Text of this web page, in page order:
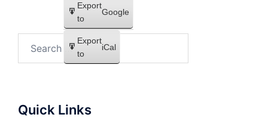
Export
to
Google
Export
to
iCal
Quick Links